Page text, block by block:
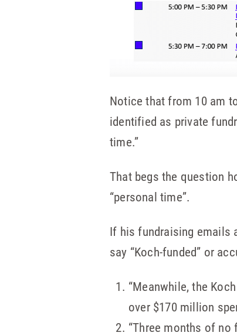
Notice that from 10 am
identified as private
time.”
That begs the question
“personal time”.
If his fundraising emails
say “Koch-funded” or
“Meanwhile, the
over $170 million
“Three months of